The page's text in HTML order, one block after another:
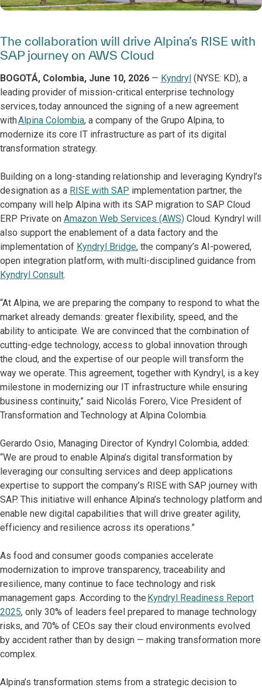
The collaboration will drive Alpina’s RISE with
SAP journey on AWS Cloud
BOGOTÁ, Colombia, June 10, 2026 — Kyndryl (NYSE: KD), a
leading provider of mission-critical enterprise technology
services, today announced the signing of a new agreement
withAlpina Colombia, a company of the Grupo Alpina, to
modernize its core IT infrastructure as part of its digital
transformation strategy.
Building on a long-standing relationship and leveraging Kyndryl’s
designation as a RISE with SAP implementation partner, the
company will help Alpina with its SAP migration to SAP Cloud
ERP Private on Amazon Web Services (AWS) Cloud. Kyndryl will
also support the enablement of a data factory and the
implementation of Kyndryl Bridge, the company’s AI-powered,
open integration platform, with multi-disciplined guidance from
Kyndryl Consult.
“At Alpina, we are preparing the company to respond to what the
market already demands: greater flexibility, speed, and the
ability to anticipate. We are convinced that the combination of
cutting-edge technology, access to global innovation through
the cloud, and the expertise of our people will transform the
way we operate. This agreement, together with Kyndryl, is a key
milestone in modernizing our IT infrastructure while ensuring
business continuity,” said Nicolás Forero, Vice President of
Transformation and Technology at Alpina Colombia.
Gerardo Osio, Managing Director of Kyndryl Colombia, added:
“We are proud to enable Alpina’s digital transformation by
leveraging our consulting services and deep applications
expertise to support the company’s RISE with SAP journey with
SAP. This initiative will enhance Alpina’s technology platform and
enable new digital capabilities that will drive greater agility,
efficiency and resilience across its operations.”
As food and consumer goods companies accelerate
modernization to improve transparency, traceability and
resilience, many continue to face technology and risk
management gaps. According to the Kyndryl Readiness Report
2025, only 30% of leaders feel prepared to manage technology
risks, and 70% of CEOs say their cloud environments evolved
by accident rather than by design — making transformation more
complex.
Alpina’s transformation stems from a strategic decision to